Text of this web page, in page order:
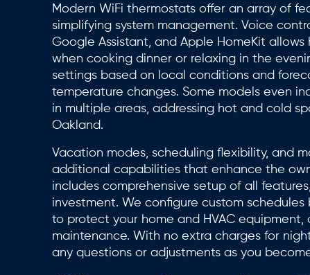
Modern WiFi thermostats offer an array of
simplifying system management. Voice
Google Assistant, and Apple HomeKit
when cooking dinner or relaxing in the
settings based on local conditions and
temperature changes. Some models even
in multiple areas, addressing hot and cold
Oakland.
Vacation modes, scheduling flexibility, and
additional capabilities that enhance the
includes comprehensive setup of all
investment. We configure custom
to protect your home and HVAC
maintenance. With no extra charges for
any questions or adjustments as you